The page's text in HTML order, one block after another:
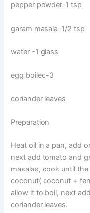
pepper powder-1 tsp
garam masala-1/2 tsp
water -1 glass
egg boiled-3
coriander leaves
Preparation
Heat oil in a pan, add
next add tomato and
masalas, cook until
coconut( coconut +
allow it to boil, next
coriander leaves.